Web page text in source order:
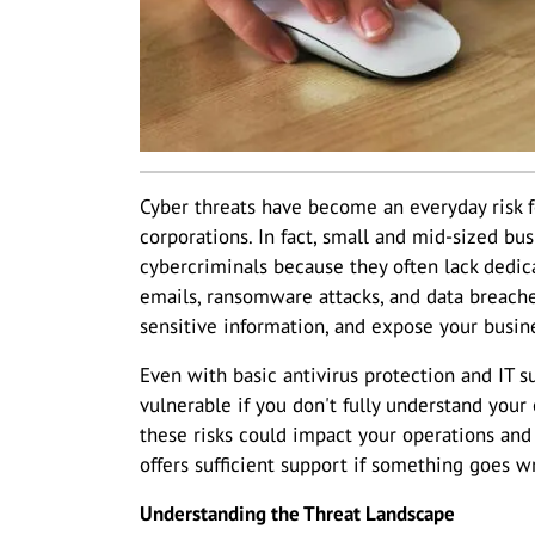
Cyber threats have become an everyday
corporations. In fact, small and mid-sized
cybercriminals because they often lack
emails, ransomware attacks, and data
sensitive information, and expose your
Even with basic antivirus protection and IT
vulnerable if you don't fully understand
these risks could impact your operations
offers sufficient support if something goes
Understanding the Threat Landscape